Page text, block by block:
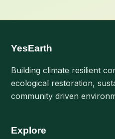
YesEarth
Building climate resilient
ecological restoration,
community driven
Explore